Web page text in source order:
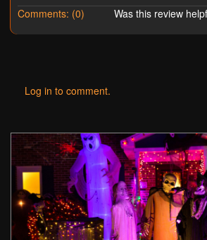
Comments: (0)
Was this review
Log in to comment.